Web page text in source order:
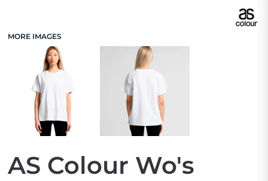
MORE IMAGES
AS Colour Wo's